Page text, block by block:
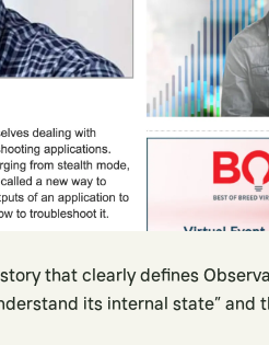
that clearly defines
its internal state” and